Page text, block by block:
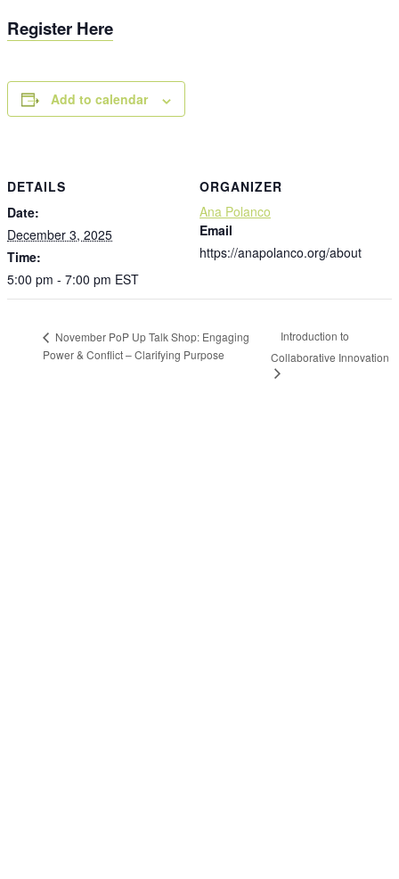
Register Here
Add to calendar
DETAILS
Date:
December 3, 2025
Time:
5:00 pm - 7:00 pm EST
ORGANIZER
Ana Polanco
Email
https://anapolanco.org/about
November PoP Up Talk Shop: Engaging
Power & Conflict – Clarifying Purpose
Introduction to
Collaborative Innovation